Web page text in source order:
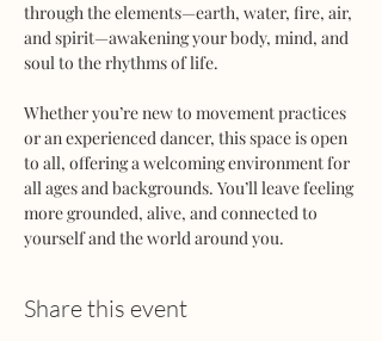
through the elements—earth, water, fire, air,
and spirit—awakening your body, mind, and
soul to the rhythms of life.
Whether you’re new to movement practices
or an experienced dancer, this space is open
to all, offering a welcoming environment for
all ages and backgrounds. You’ll leave feeling
more grounded, alive, and connected to
yourself and the world around you.
Share this event